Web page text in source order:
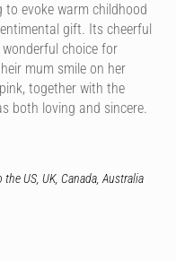
evoke warm childhood
gift. Its cheerful
choice for
mum smile on her
together with the
both loving and sincere.
US, UK, Canada, Australia